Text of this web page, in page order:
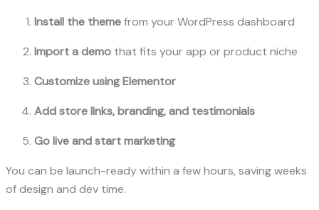
Install the themefrom your WordPress dashboard
Import a demo that fits your app or product niche
Customize using Elementor
Add store links, branding, and testimonials
Go live and start marketing
You can be launch-ready within a few hours, saving weeks
of design and dev time.